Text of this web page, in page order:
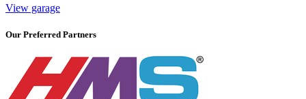
View garage
Our Preferred Partners